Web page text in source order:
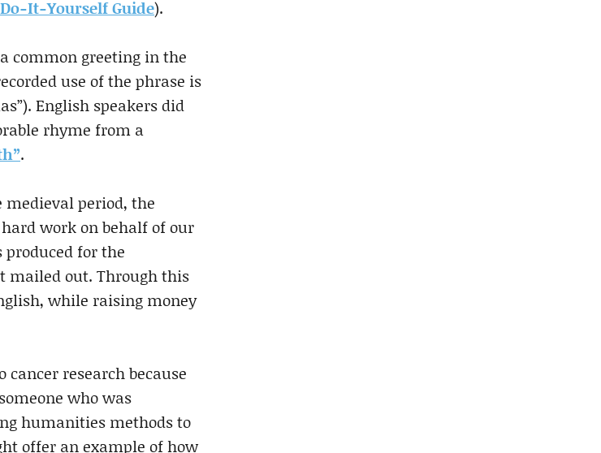
It-Yourself Guide).
common greeting in the
use of the phrase is
English speakers did
rhyme from a
.
period, the
work on behalf of our
for the
mailed out. Through this
while raising money
research because
who was
humanities methods to
offer an example of how